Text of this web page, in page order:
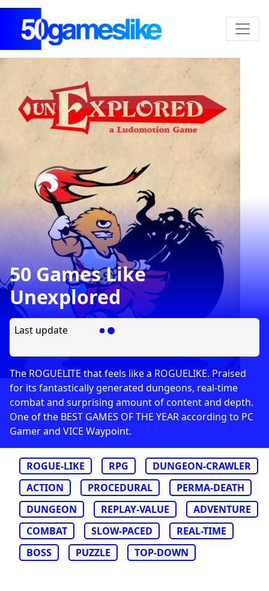
50 Games Like
Unexplored
Last update
The ROGUELITE that feels like a ROGUELIKE. Praised
for its fantastically generated dungeons, real-time
combat and surprising amount of content and depth.
One of the BEST GAMES OF THE YEAR according to PC
Gamer and VICE Waypoint.
ROGUE-LIKE RPG
DUNGEON-CRAWLER
ACTION
PROCEDURAL
PERMA-DEATH
DUNGEON
REPLAY-VALUE
ADVENTURE
COMBAT
SLOW-PACED
REAL-TIME
BOSS
PUZZLE TOP-DOWN